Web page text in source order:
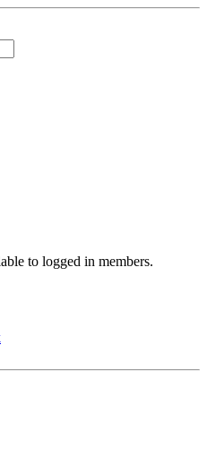
to logged in members.